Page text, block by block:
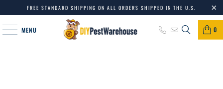
FREE STANDARD SHIPPING ON ALL ORDERS SHIPPED IN THE U.S.
MENU 0